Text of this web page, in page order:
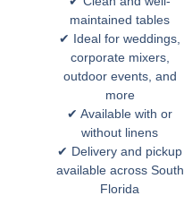
maintained tables
✔ Ideal for weddings,
corporate mixers,
outdoor events, and
more
✔ Available with or
without linens
✔ Delivery and pickup
available across South
Florida